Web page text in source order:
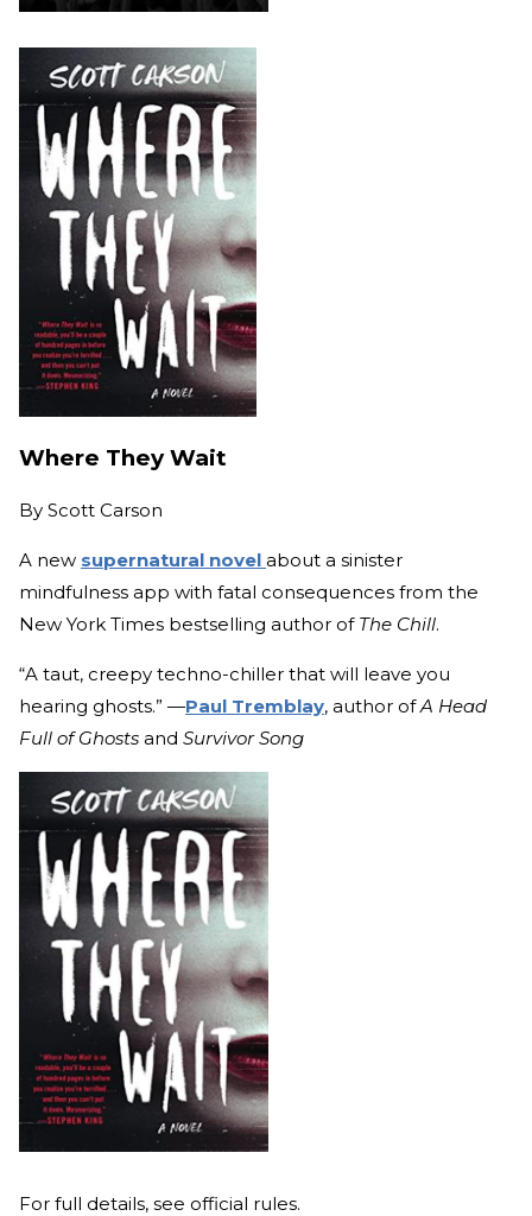
Where They Wait
By Scott Carson
A new supernatural novel about a sinister
mindfulness app with fatal consequences from the
New York Times bestselling author of The Chill.
“A taut, creepy techno-chiller that will leave you
hearing ghosts.” —Paul Tremblay, author ofA Head
Full of Ghosts and Survivor Song
For full details, see official rules.